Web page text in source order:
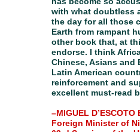
with what doubtless
the day for all those
Earth from rampant
other book that, at
endorse. I think
Chinese, Asians and
Latin American
reinforcement and
excellent must-read
–MIGUEL D’ESCOTO
Foreign Minister of